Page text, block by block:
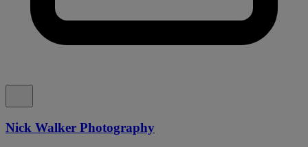
Nick Walker Photography